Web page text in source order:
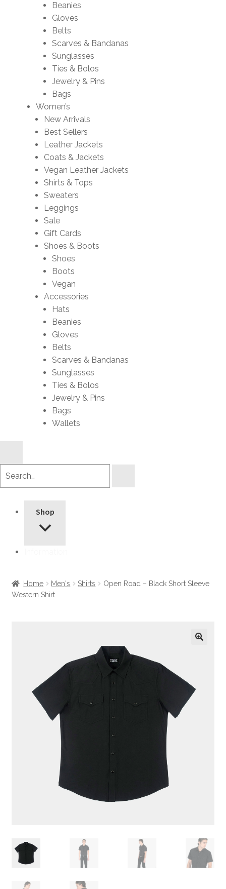
Beanies
Gloves
Belts
Scarves & Bandanas
Sunglasses
Ties & Bolos
Jewelry & Pins
Bags
Women’s
New Arrivals
Best Sellers
Leather Jackets
Coats & Jackets
Vegan Leather Jackets
Shirts & Tops
Sweaters
Leggings
Sale
Gift Cards
Shoes & Boots
Shoes
Boots
Vegan
Accessories
Hats
Beanies
Gloves
Belts
Scarves & Bandanas
Sunglasses
Ties & Bolos
Jewelry & Pins
Bags
Wallets
Shop
Home Men's Shirts
Open Road – Black Short Sleeve
Western Shirt